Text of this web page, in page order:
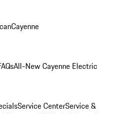
Cayenne
All-New Cayenne Electric
Service CenterService &